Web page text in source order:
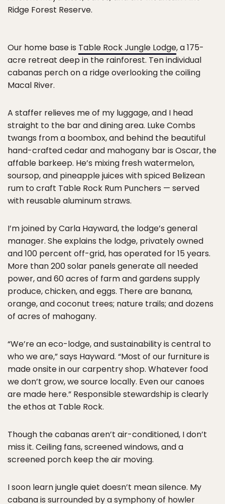
Ridge Forest Reserve.
Our home base is Table Rock Jungle Lodge, a 175-
acre retreat deep in the rainforest. Ten individual
cabanas perch on a ridge overlooking the coiling
Macal River.
A staffer relieves me of my luggage, and I head
straight to the bar and dining area. Luke Combs
twangs from a boombox, and behind the beautiful
hand-crafted cedar and mahogany bar is Oscar, the
affable barkeep. He’s mixing fresh watermelon,
soursop, and pineapple juices with spiced Belizean
rum to craft Table Rock Rum Punchers — served
with reusable aluminum straws.
I’m joined by Carla Hayward, the lodge’s general
manager. She explains the lodge, privately owned
and 100 percent off-grid, has operated for 15 years.
More than 200 solar panels generate all needed
power, and 60 acres of farm and gardens supply
produce, chicken, and eggs. There are banana,
orange, and coconut trees; nature trails; and dozens
of acres of mahogany.
“We’re an eco-lodge, and sustainability is central to
who we are,” says Hayward. “Most of our furniture is
made onsite in our carpentry shop. Whatever food
we don’t grow, we source locally. Even our canoes
are made here.” Responsible stewardship is clearly
the ethos at Table Rock.
Though the cabanas aren’t air-conditioned, I don’t
miss it. Ceiling fans, screened windows, and a
screened porch keep the air moving.
I soon learn jungle quiet doesn’t mean silence. My
cabana is surrounded by a symphony of howler